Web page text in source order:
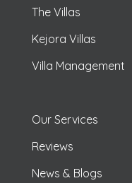
The Villas
Kejora Villas
Villa Management
Our Services
Reviews
News & Blogs